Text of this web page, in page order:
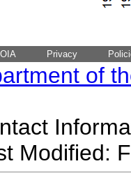
Privacy
of
Modified: